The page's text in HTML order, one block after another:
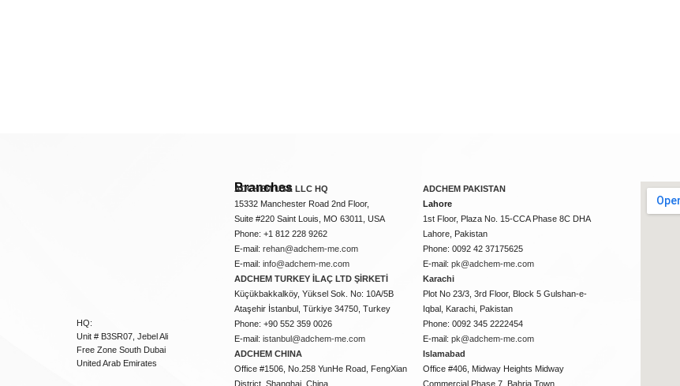
HQ:
Unit # B3SR07, Jebel Ali
Free Zone South Dubai
United Arab Emirates
Branches
ADCHEM USA LLC HQ
15332 Manchester Road 2nd Floor,
Suite #220 Saint Louis, MO 63011, USA
Phone: +1 812 228 9262
E-mail:rehan@adchem-me.com
E-mail:info@adchem-me.com
ADCHEM TURKEY İLAÇ LTD ŞİRKETİ
Küçükbakkalköy, Yüksel Sok. No: 10A/5B
Ataşehir İstanbul, Türkiye 34750, Turkey
Phone: +90 552 359 0026
E-mail:istanbul@adchem-me.com
ADCHEM CHINA
Office #1506, No.258 YunHe Road, FengXian
District, Shanghai, China
ADCHEM PAKISTAN
Lahore
1st Floor, Plaza No. 15-CCA Phase 8C DHA
Lahore, Pakistan
Phone: 0092 42 37175625
E-mail:pk@adchem-me.com
Karachi
Plot No 23/3, 3rd Floor, Block 5 Gulshan-e-
Iqbal, Karachi, Pakistan
Phone: 0092 345 2222454
E-mail:pk@adchem-me.com
Islamabad
Office #406, Midway Heights Midway
Commercial Phase 7, Bahria Town